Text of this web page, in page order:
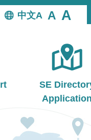
中文
SE
Application